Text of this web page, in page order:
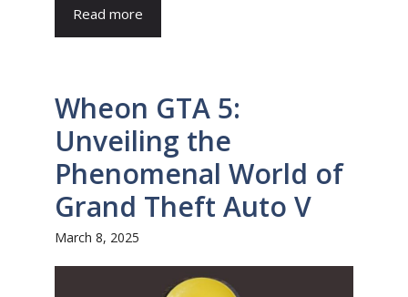
Read more
Wheon GTA 5:
Unveiling the
Phenomenal World of
Grand Theft Auto V
March 8, 2025